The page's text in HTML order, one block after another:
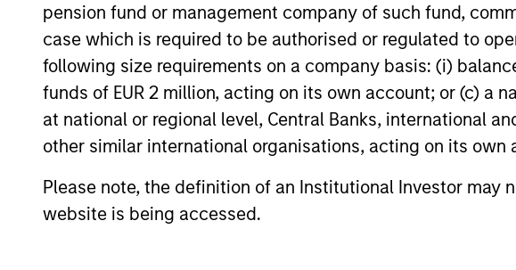
pension fund or management company of such fund,
case which is required to be authorised or regulated to
following size requirements on a company basis: (i)
funds of EUR 2 million, acting on its own account; or (c)
at national or regional level, Central Banks, international
other similar international organisations, acting on its own
Please note, the definition of an Institutional Investor
website is being accessed.
May not represent all Team Members.
The information on this page is for informational purposes
offering of advisory services or an offer to sell or a solicitation
purchase or sale would be unlawful under the securities,
All investing involves risks, including a loss of principal.
Please refer to the strategy detail page for important